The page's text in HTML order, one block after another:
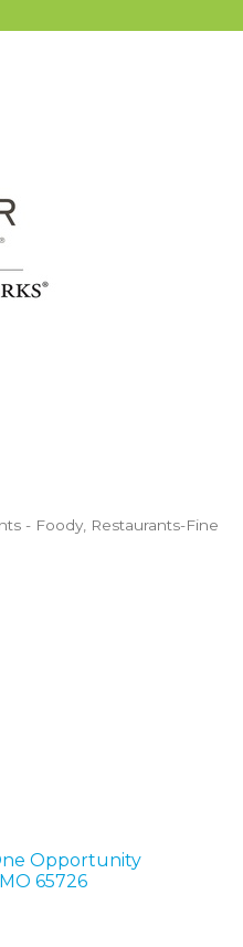
- Foody Restaurants-Fine
Opportunity
MO 65726